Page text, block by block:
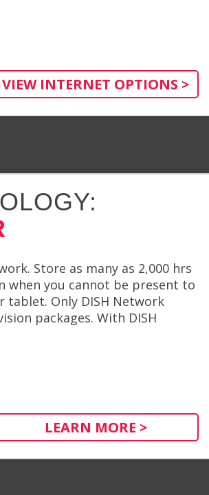
VIEW INTERNET OPTIONS >
Store as many as 2,000 hrs
when you cannot be present to
tablet. Only DISH Network
packages. With DISH
LEARN MORE >